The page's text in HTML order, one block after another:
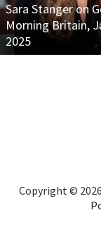
Sara Stanger on
Morning Britain,
2025
Copyright © 2026